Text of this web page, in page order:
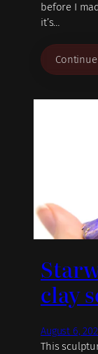
before I
it’s…
clay
August 6,
This